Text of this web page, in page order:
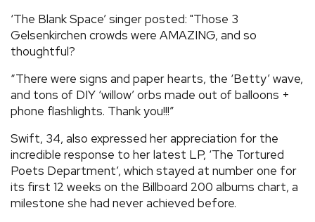
‘The Blank Space’ singer posted: "Those 3
Gelsenkirchen crowds were AMAZING, and so
thoughtful?
“There were signs and paper hearts, the ‘Betty’ wave,
and tons of DIY ‘willow’ orbs made out of balloons +
phone flashlights. Thank you!!!”
Swift, 34, also expressed her appreciation for the
incredible response to her latest LP, ‘The Tortured
Poets Department’, which stayed at number one for
its first 12 weeks on the Billboard 200 albums chart, a
milestone she had never achieved before.